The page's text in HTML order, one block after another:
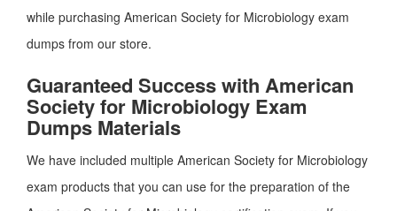
while purchasing American Society for Microbiology exam
dumps from our store.
Guaranteed Success with American
Society for Microbiology Exam
Dumps Materials
We have included multiple American Society for Microbiology
exam products that you can use for the preparation of the